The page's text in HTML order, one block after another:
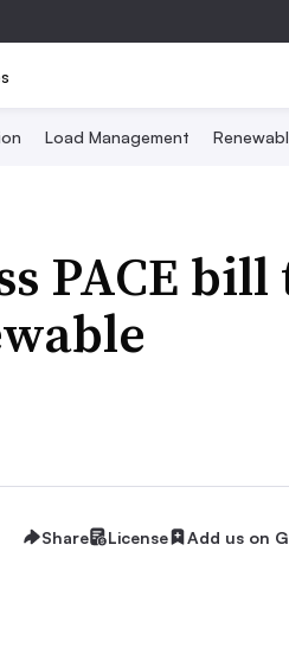
Load Management
PACE bill
Share License Add us on